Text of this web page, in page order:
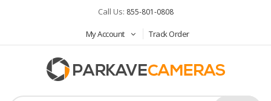
Call Us: 855-801-0808
My Account Track Order